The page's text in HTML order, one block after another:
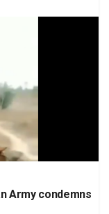
Army condemns